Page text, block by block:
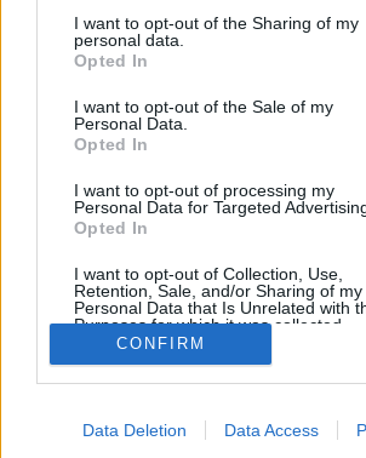
I want to opt-out of the Sharing of my
personal data.
Opted In
I want to opt-out of the Sale of my
Personal Data.
Opted In
I want to opt-out of processing my
Personal Data for Targeted
Opted In
I want to opt-out of Collection, Use,
Retention, Sale, and/or Sharing of my
Personal Data that Is Unrelated with
Purposes for which it was collected.
Opted Out
CONFIRM
Data Deletion Data Access
HERE
Thread:
Forum Pro, Female
Messages: 269
Puski96
Forum Connoisseur, Male, <
Messages:
penguilnz
Forum Veteran
Messages: 868 Likes Received: 4,395
farmlily3